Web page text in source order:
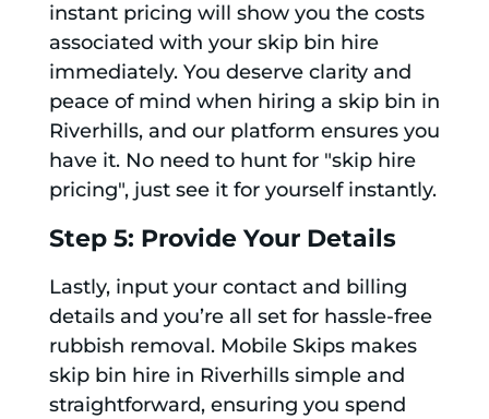
instant pricing will show you the costs
associated with your skip bin hire
immediately. You deserve clarity and
peace of mind when hiring a skip bin in
Riverhills, and our platform ensures you
have it. No need to hunt for "skip hire
pricing", just see it for yourself instantly.
Step 5: Provide Your Details
Lastly, input your contact and billing
details and you’re all set for hassle-free
rubbish removal. Mobile Skips makes
skip bin hire in Riverhills simple and
straightforward, ensuring you spend